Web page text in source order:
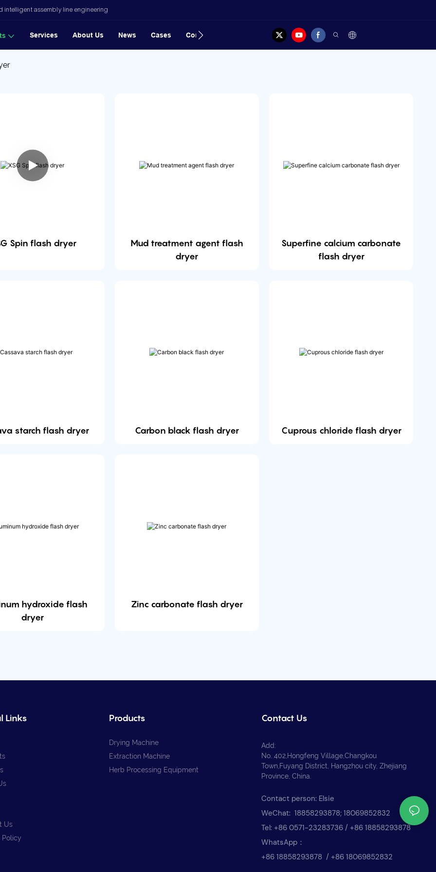
intelligent assembly line engineering
Services About Us News Cases Contact
Spin flash dryer
Mud treatment agent flash
dryer
Superfine calcium carbonate
flash dryer
starch flash dryer Carbon black flash dryer Cuprous chloride flash dryer
hydroxide flash
dryer
Zinc carbonate flash dryer
Links
Us
Policy
Products
Drying Machine
Extraction Machine
Herb Processing Equipment
Contact Us
Add:
No. 402,Hongfeng Village,Changkou
Town,Fuyang District, Hangzhou city, Zhejiang
Province, China.
Contact person: Elsie
WeChat: 18858293878; 18069852832
Tel: +86 0571-23283736 / +86 18858293878
WhatsApp：
+86 18858293878 / +86 18069852832